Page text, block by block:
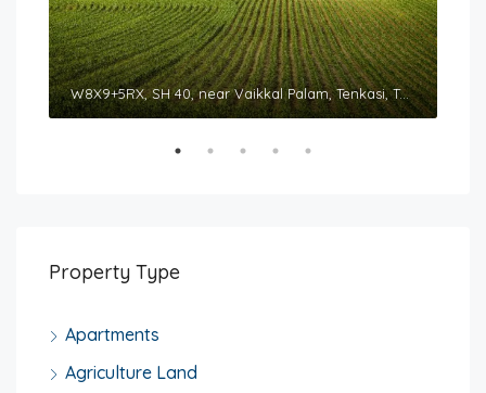
W8X9+5RX, SH 40, near Vaikkal Palam, Tenkasi, Tamil Nadu 627814
Property Type
Apartments
Agriculture Land